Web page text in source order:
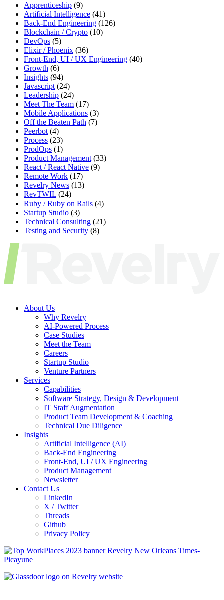
search
term
Apprenticeship (9)
Artificial Intelligence (41)
Back-End Engineering (126)
Blockchain / Crypto (10)
DevOps (5)
Elixir / Phoenix (36)
Front-End, UI / UX Engineering (40)
Growth (6)
Insights (94)
Javascript (24)
Leadership (24)
Meet The Team (17)
Mobile Applications (3)
Off the Beaten Path (7)
Peerbot (4)
Process (23)
ProdOps (1)
Product Management (33)
React / React Native (9)
Remote Work (17)
Revelry News (13)
RevTWIL (24)
Ruby / Ruby on Rails (4)
Startup Studio (3)
Technical Consulting (21)
Testing and Security (8)
About Us
Why Revelry
AI-Powered Process
Case Studies
Meet the Team
Careers
Startup Studio
Venture Partners
Services
Capabilities
Software Strategy, Design & Development
IT Staff Augmentation
Product Team Development & Coaching
Technical Due Diligence
Insights
Artificial Intelligence (AI)
Back-End Engineering
Front-End, UI / UX Engineering
Product Management
Newsletter
Contact Us
LinkedIn
X / Twitter
Threads
Github
Privacy Policy